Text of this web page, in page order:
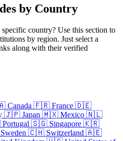
by Country
country? Use this section to
by region. Just select a
along with their verified
Canada 🇫🇷 France 🇩🇪
🇯🇵 Japan 🇲🇽 Mexico 🇳🇱
Portugal 🇸🇬 Singapore 🇰🇷
Sweden 🇨🇭 Switzerland 🇦🇪